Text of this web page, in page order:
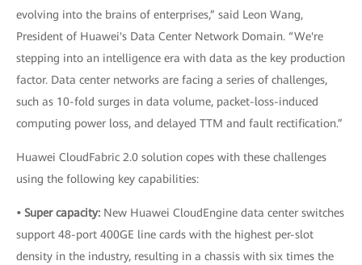
evolving into the brains of enterprises,” said Leon Wang,
President of Huawei's Data Center Network Domain. “We're
stepping into an intelligence era with data as the key production
factor. Data center networks are facing a series of challenges,
such as 10-fold surges in data volume, packet-loss-induced
computing power loss, and delayed TTM and fault rectification.”
Huawei CloudFabric 2.0 solution copes with these challenges
using the following key capabilities:
• Super capacity: New Huawei CloudEngine data center switches
support 48-port 400GE line cards with the highest per-slot
density in the industry, resulting in a chassis with six times the